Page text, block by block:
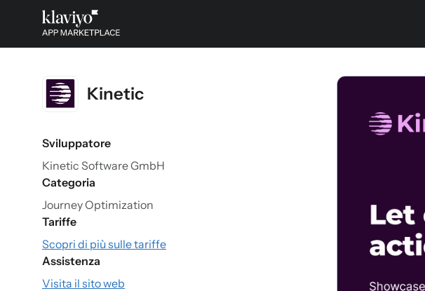
Kinetic
Sviluppatore
Kinetic Software GmbH
Categoria
Journey Optimization
Tariffe
Scopri di più sulle tariffe
Assistenza
Visita il sito web